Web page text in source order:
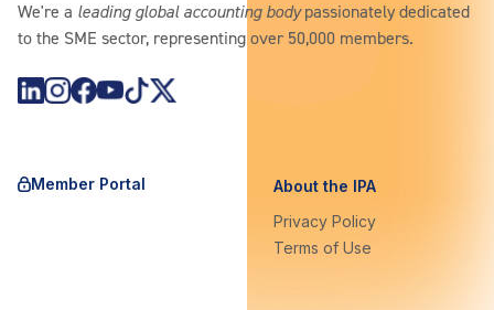
We're a leading global accounting bodypassionately dedicated
to the SME sector, representing over 50,000 members.
Member Portal
About the IPA
Privacy Policy
Terms of Use